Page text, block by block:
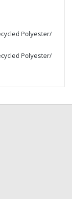
Polyester/
Polyester/